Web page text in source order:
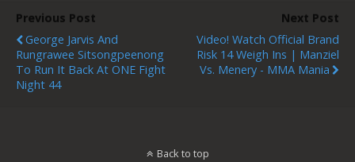
Previous Post
George Jarvis And
Rungrawee Sitsongpeenong
To Run It Back At ONE Fight
Night 44
Next Post
Video! Watch Official Brand
Risk 14 Weigh Ins | Manziel
Vs. Menery - MMA Mania
Back to top